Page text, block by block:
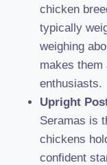
chicken
typically
weighing
makes them
enthusiasts.
Upright
Seramas is
chickens
confident